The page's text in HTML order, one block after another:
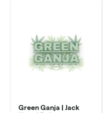
Green Ganja | Jack